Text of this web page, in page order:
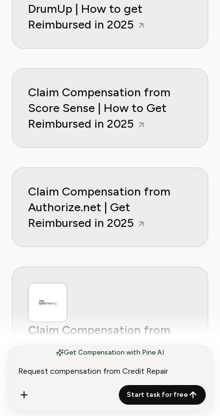
Get Compensation with Pine AI
Start task for free
DrumUp | How to get
Reimbursed in 2025
Claim Compensation from
Score Sense | How to Get
Reimbursed in 2025
Claim Compensation from
Authorize.net | Get
Reimbursed in 2025
Claim Compensation from
GoToMeeting | How to Get
Reimbursed in 2025